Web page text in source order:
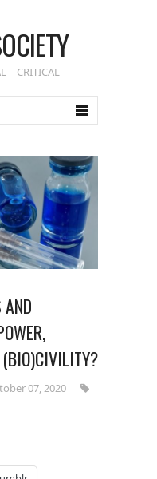
– CRITICAL
AND
(BIO)CIVILITY?
07, 2020